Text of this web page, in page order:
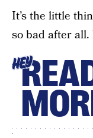
It’s the little
so bad after all.
HEY